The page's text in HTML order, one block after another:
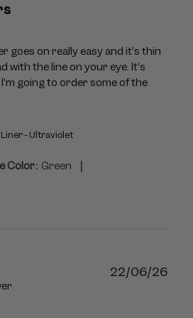
goes on really easy and it’s thin
with the line on your eye. It’s
going to order some of the
- Ultraviolet
Color: Green |
22/06/26